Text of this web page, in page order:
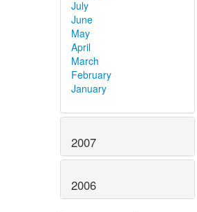
July
June
May
April
March
February
January
2007
2006